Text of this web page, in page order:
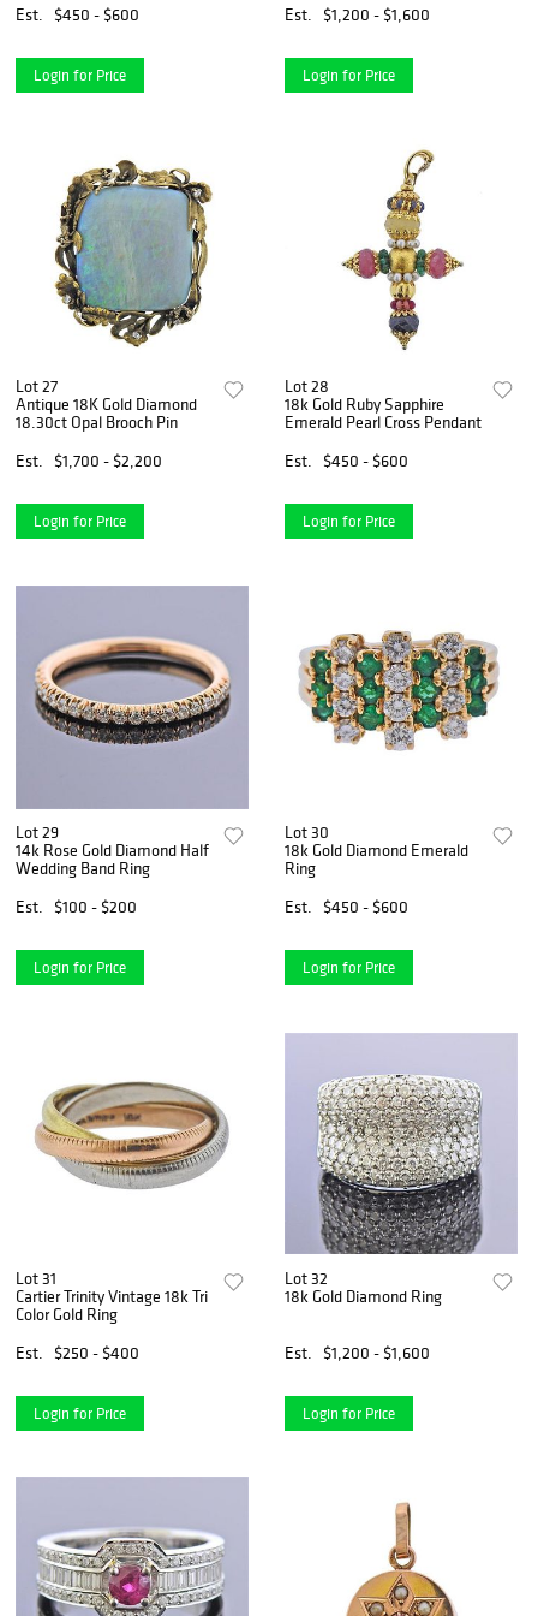
Est. $450 - $600
Login for Price
Est. $1,200 - $1,600
Login for Price
Lot 27
Antique 18K Gold Diamond
18.30ct Opal Brooch Pin
Est.
$1,700 - $2,200
Login for Price
Lot 28
18k Gold Ruby Sapphire
Emerald Pearl Cross Pendant
Est.
$450 - $600
Login for Price
Lot 29
14k Rose Gold Diamond Half
Wedding Band Ring
Est.
$100 - $200
Login for Price
Lot 30
18k Gold Diamond Emerald
Ring
Est.
$450 - $600
Login for Price
Lot 31
Cartier Trinity Vintage 18k Tri
Color Gold Ring
Est.
$250 - $400
Login for Price
Lot 32
18k Gold Diamond Ring
Est. $1,200 - $1,600
Login for Price